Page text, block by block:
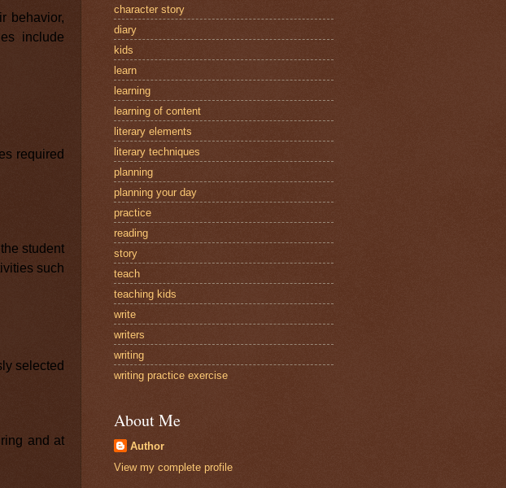
behavior,
include
required
student
such
selected
and at
character story
diary
kids
learn
learning
learning of content
literary elements
literary techniques
planning
planning your day
practice
reading
story
teach
teaching kids
write
writers
writing
writing practice exercise
About Me
Author
View my complete profile